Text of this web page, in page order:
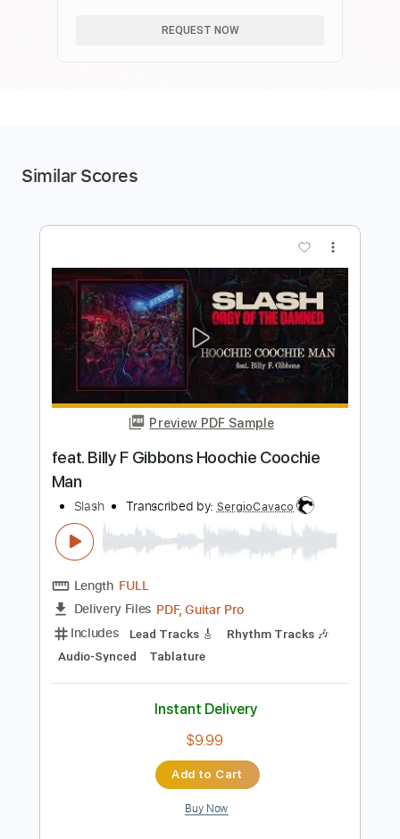
REQUEST NOW
Similar Scores
Preview PDF Sample
feat. Billy F Gibbons Hoochie Coochie
Transcribed by: